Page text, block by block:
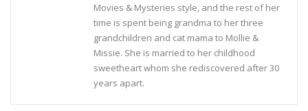
Movies & Mysteries style, and the rest of her
time is spent being grandma to her three
grandchildren and cat mama to Mollie &
Missie. She is married to her childhood
sweetheart whom she rediscovered after 30
years apart.